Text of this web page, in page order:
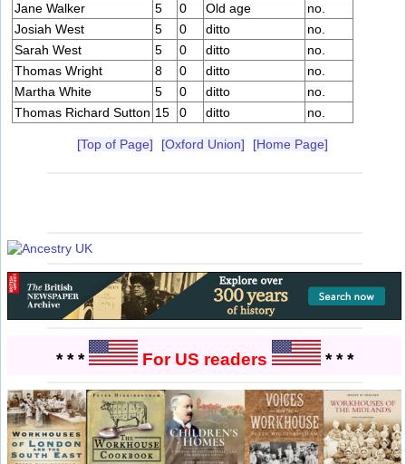
Jane Walker
5 0 Old age
no.
Josiah West
5 0 ditto
no.
Sarah West
5 0 ditto
no.
Thomas Wright
8 0 ditto
no.
Martha White
5 0 ditto
no.
Thomas Richard Sutton 15 0 ditto no.
[Top of Page] [Oxford Union] [Home Page]
* * * For US readers * * *